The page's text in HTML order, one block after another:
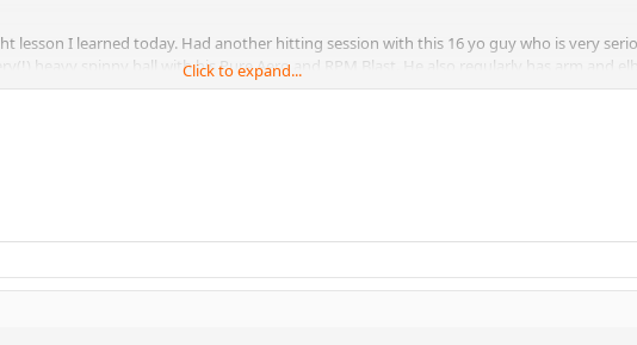
lesson I learned today. Had another hitting session with this 16 yo guy who is very
heavy spinny ball with his Pure Aero and RPM Blast. He also regularly has arm and
98L (lead only at 3 and 9). I had already anticipated this possible stability issue and
to block back his balls much better, with a lot more stability, could also attack the
Click to expand...